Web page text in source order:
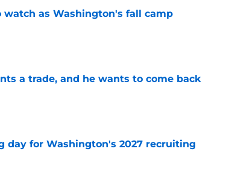
as Washington's fall camp
a trade, and he wants to come back
day for Washington's 2027 recruiting